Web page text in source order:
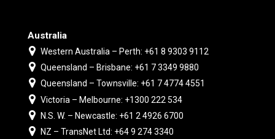
Australia
Western Australia – Perth: +61 8 9303 9112
Queensland – Brisbane: +61 7 3349 9880
Queensland – Townsville: +61 7 4774 4551
Victoria – Melbourne: +1300 222 534
N.S. W. – Newcastle: +61 2 4926 6700
NZ – TransNet Ltd: +64 9 274 3340